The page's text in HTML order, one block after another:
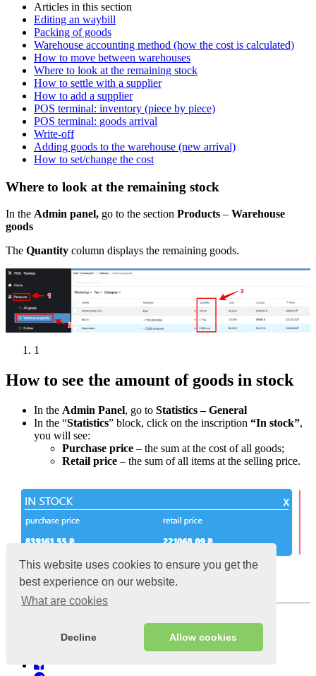
This website uses cookies to ensure you get the
best experience on our website.
What are cookies
Decline Allow cookies
Articles in this section
Editing an waybill
Packing of goods
Warehouse accounting method (how the cost is calculated)
How to move between warehouses
Where to look at the remaining stock
How to settle with a supplier
How to add a supplier
POS terminal: inventory (piece by piece)
POS terminal: goods arrival
Write-off
Adding goods to the warehouse (new arrival)
How to set/change the cost
Where to look at the remaining stock
In the Admin panel, go to the section Products – Warehouse
goods
The Quantity column displays the remaining goods.
1
How to see the amount of goods in stock
In the Admin Panel, go to Statistics – General
In the “Statistics” block, click on the inscription “In stock”,
you will see:
Purchase price – the sum at the cost of all goods;
Retail price – the sum of all items at the selling price.
Purchase and retail price of all products
Last updated:10 July 2024;